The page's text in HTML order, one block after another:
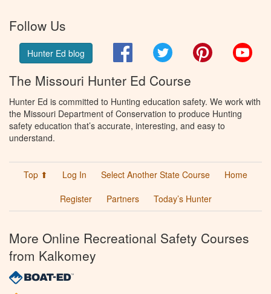
Follow Us
Hunter Ed blog FacebookTwitter Pinterest
The Missouri Hunter Ed Course
Hunter Ed is committed to Hunting education safety. We work with
the Missouri Department of Conservation to produce Hunting
safety education that’s accurate, interesting, and easy to
understand.
Top ⬆ Log In Select Another State Course
Home
Register
Partners Today’s Hunter
More Online Recreational Safety Courses
from Kalkomey